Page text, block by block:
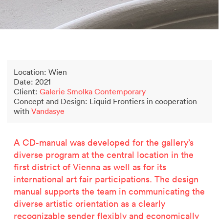
Location: Wien
Date: 2021
Client: Galerie Smolka Contemporary
Concept and Design: Liquid Frontiers in cooperation
with Vandasye
A CD-manual was developed for the gallery’s
diverse program at the central location in the
first district of Vienna as well as for its
international art fair participations. The design
manual supports the team in communicating the
diverse artistic orientation as a clearly
recognizable sender flexibly and economically
Artstripe no.19 (2023) 2500 years of salt mining
2500 years of salt mining
Kastor & Pollux
Garant-Matrix
Nature on Stage
Wertzeichen Europoa
The Special Library
Stealing Eyeballs